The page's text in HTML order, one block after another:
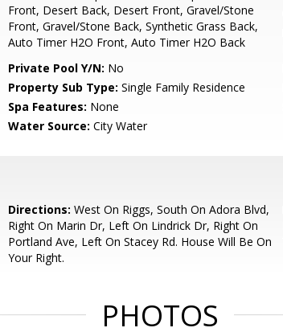
Front, Desert Back, Desert Front, Gravel/Stone
Front, Gravel/Stone Back, Synthetic Grass Back,
Auto Timer H2O Front, Auto Timer H2O Back
Private Pool Y/N: No
Property Sub Type: Single Family Residence
Spa Features: None
Water Source: City Water
Directions: West On Riggs, South On Adora Blvd,
Right On Marin Dr, Left On Lindrick Dr, Right On
Portland Ave, Left On Stacey Rd. House Will Be On
Your Right.
PHOTOS